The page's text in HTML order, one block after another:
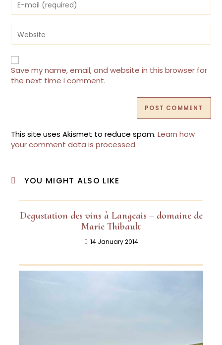
Save my name, email, and website in this browser for
the next time I comment.
This site uses Akismet to reduce spam.Learn how
your comment data is processed.
YOU MIGHT ALSO LIKE
Degustation des vins à Langeais – domaine de
Marie Thibault
14 January 2014